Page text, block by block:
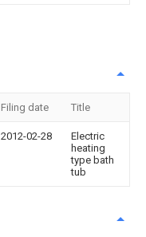
Filing date Title
2012-02-28
Electric
heating
type bath
tub